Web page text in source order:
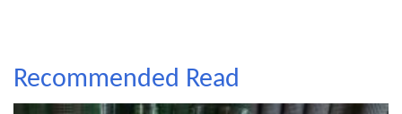
Recommended Read